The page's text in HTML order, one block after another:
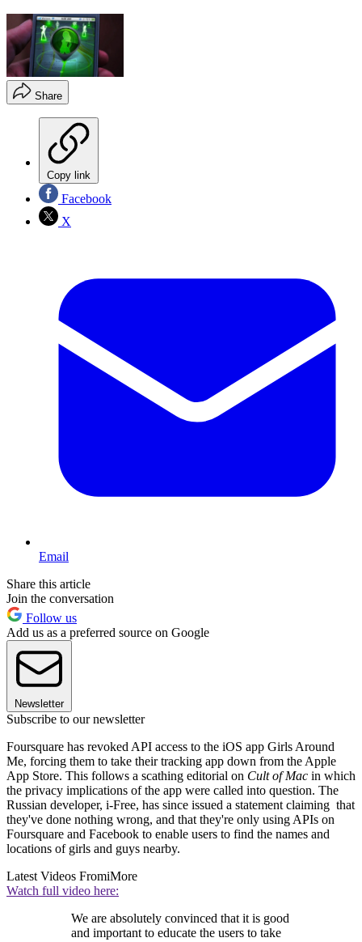
Share
Copy link
Facebook
X
Email
Share this article
Join the conversation
Follow us
Add us as a preferred source on Google
Newsletter
Subscribe to our newsletter
Foursquare has revoked API access to the iOS app Girls Around
Me, forcing them to take their tracking app down from the Apple
App Store. This follows a scathing editorial on Cult of Mac in which
the privacy implications of the app were called into question. The
Russian developer, i-Free, has since issued a statement claiming that
they've done nothing wrong, and that they're only using APIs on
Foursquare and Facebook to enable users to find the names and
locations of girls and guys nearby.
Latest Videos FromiMore
Watch full video here:
We are absolutely convinced that it is good
and important to educate the users to take